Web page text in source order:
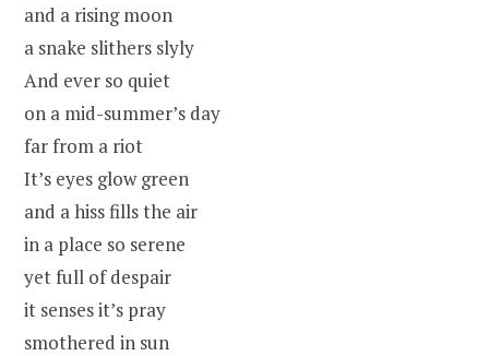
and a rising moon
a snake slithers slyly
And ever so quiet
on a mid-summer’s day
far from a riot
It’s eyes glow green
and a hiss fills the air
in a place so serene
yet full of despair
it senses it’s pray
smothered in sun